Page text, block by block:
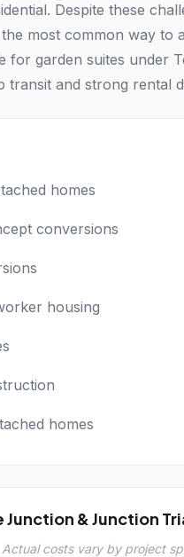
Despite these
most common way
for garden suites under
transit and strong rental
homes
conversions
housing
homes
Junction & Junction
costs vary by project